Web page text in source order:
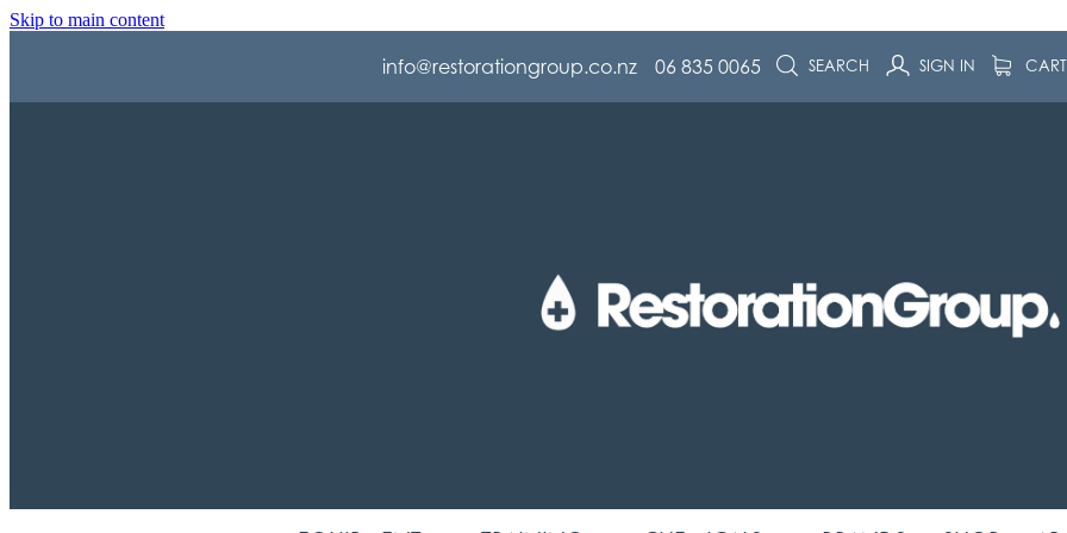
Skip to main content
info@restorationgroup.co.nz 06 835 0065 SEARCH SIGN IN CART